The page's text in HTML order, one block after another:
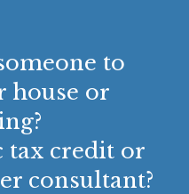
to
house or
tax credit or
consultant?